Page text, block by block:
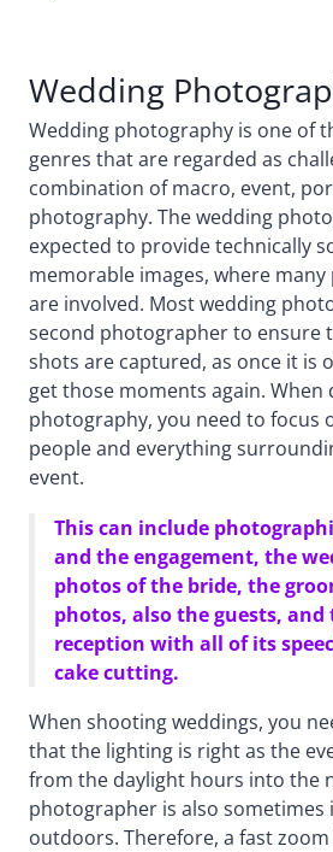
Wedding
Wedding photography is one of
genres that are regarded as
combination of macro, event,
photography. The wedding
expected to provide technically
memorable images, where
are involved. Most wedding
second photographer to ensure
shots are captured, as once it is
get those moments again. When
photography, you need to focus
people and everything
event.
This can include
and the engagement, the
photos of the bride, the
photos, also the guests, and
reception with all of its
cake cutting.
When shooting weddings, you
that the lighting is right as the
from the daylight hours into the
photographer is also sometimes
outdoors. Therefore, a fast